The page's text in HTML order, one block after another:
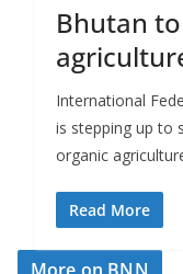
Bhutan
International
is stepping up to
organic
Read More